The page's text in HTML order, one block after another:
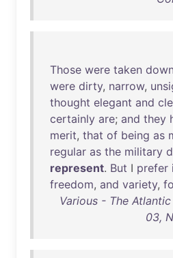
Those were taken down
were dirty, narrow,
thought elegant and
certainly are; and they
merit, that of being as
regular as the military
represent. But I prefer
freedom, and variety,
Various - The
03,